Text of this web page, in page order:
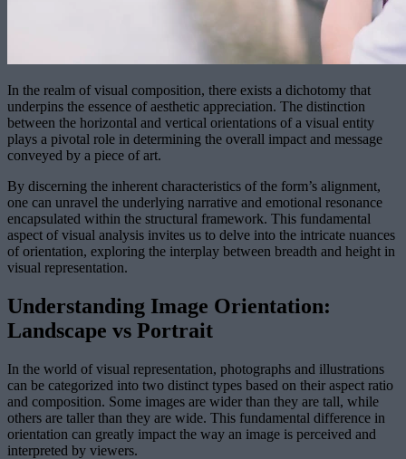
In the realm of visual composition, there exists a dichotomy that
underpins the essence of aesthetic appreciation. The distinction
between the horizontal and vertical orientations of a visual entity
plays a pivotal role in determining the overall impact and message
conveyed by a piece of art.
By discerning the inherent characteristics of the form’s alignment,
one can unravel the underlying narrative and emotional resonance
encapsulated within the structural framework. This fundamental
aspect of visual analysis invites us to delve into the intricate nuances
of orientation, exploring the interplay between breadth and height in
visual representation.
Understanding Image Orientation:
Landscape vs Portrait
In the world of visual representation, photographs and illustrations
can be categorized into two distinct types based on their aspect ratio
and composition. Some images are wider than they are tall, while
others are taller than they are wide. This fundamental difference in
orientation can greatly impact the way an image is perceived and
interpreted by viewers.